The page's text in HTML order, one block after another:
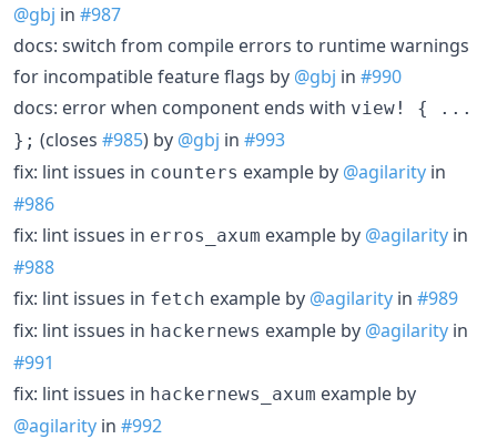
@gbj in #987
docs: switch from compile errors to runtime warnings
for incompatible feature flags by @gbj in #990
docs: error when component ends with view! { ...
}; (closes #985) by @gbj in #993
fix: lint issues in counters example by @agilarity in
#986
fix: lint issues in erros_axum example by @agilarity in
#988
fix: lint issues in fetch example by @agilarity in #989
fix: lint issues in hackernews example by @agilarity in
#991
fix: lint issues in hackernews_axum example by
@agilarity in #992